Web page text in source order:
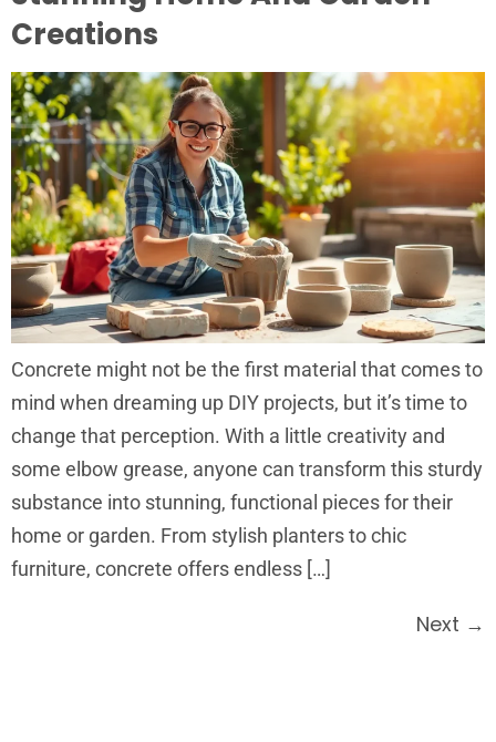
Creations
Concrete might not be the first material that comes to
mind when dreaming up DIY projects, but it’s time to
change that perception. With a little creativity and
some elbow grease, anyone can transform this sturdy
substance into stunning, functional pieces for their
home or garden. From stylish planters to chic
furniture, concrete offers endless […]
Next →